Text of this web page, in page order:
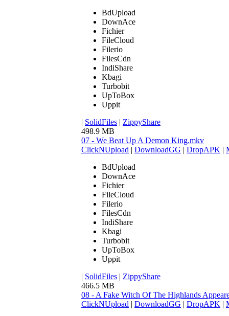
BdUpload
DownAce
Fichier
FileCloud
Filerio
FilesCdn
IndiShare
Kbagi
Turbobit
UpToBox
Uppit
| SolidFiles | ZippyShare
498.9 MB
07 - We Beat Up A Demon King.mkv
ClickNUpload | DownloadGG | DropAPK |
BdUpload
DownAce
Fichier
FileCloud
Filerio
FilesCdn
IndiShare
Kbagi
Turbobit
UpToBox
Uppit
| SolidFiles | ZippyShare
466.5 MB
08 - A Fake Witch Of The Highlands
ClickNUpload | DownloadGG | DropAPK |